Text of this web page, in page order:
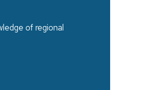
of regional